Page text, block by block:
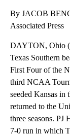
By JACOB
Associated Press
DAYTON, Ohio
Texas Southern
First Four of the
third NCAA
seeded Kansas
returned to the
three seasons. PJ
7-0 run in which